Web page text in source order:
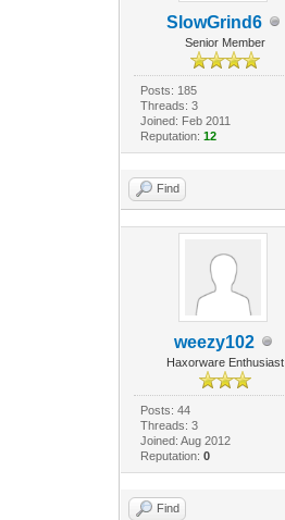
SlowGrind6
Senior Member
Posts: 185
Threads: 3
Joined: Feb 2011
Reputation: 12
Find
weezy102
Haxorware Enthusiast
Posts: 44
Threads: 3
Joined: Aug 2012
Reputation: 0
Find